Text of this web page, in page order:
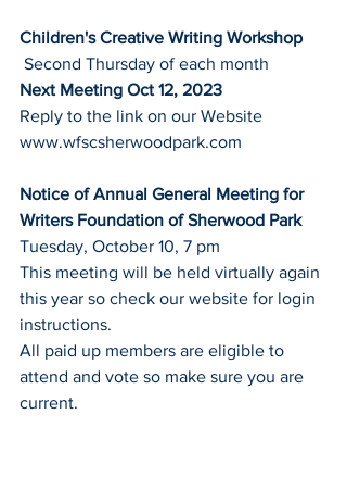
Children's Creative Writing Workshop
Second Thursday of each month
Next Meeting Oct 12, 2023
Reply to the link on our Website
www.wfscsherwoodpark.com
Notice of Annual General Meeting for
Writers Foundation of Sherwood Park
Tuesday, October 10, 7 pm
This meeting will be held virtually again
this year so check our website for login
instructions.
All paid up members are eligible to
attend and vote so make sure you are
current.